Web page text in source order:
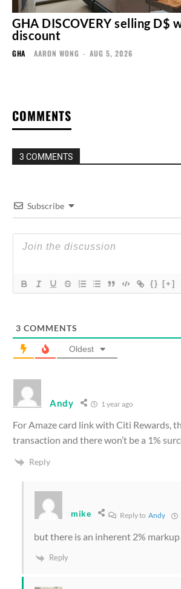
GHA DISCOVERY selling D$
discount
GHA AARON WONG - AUG 5, 2026
COMMENTS
3 COMMENTS
Subscribe
{} [+]
3 COMMENTS
Oldest
Andy 1 year ago
For Amaze card link with Citi Rewards,
transaction and there won’t be a 1%
Reply
mike Reply to Andy
but there is an inherent 2%
Reply